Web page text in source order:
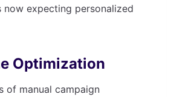
now expecting personalized
Optimization
of manual campaign